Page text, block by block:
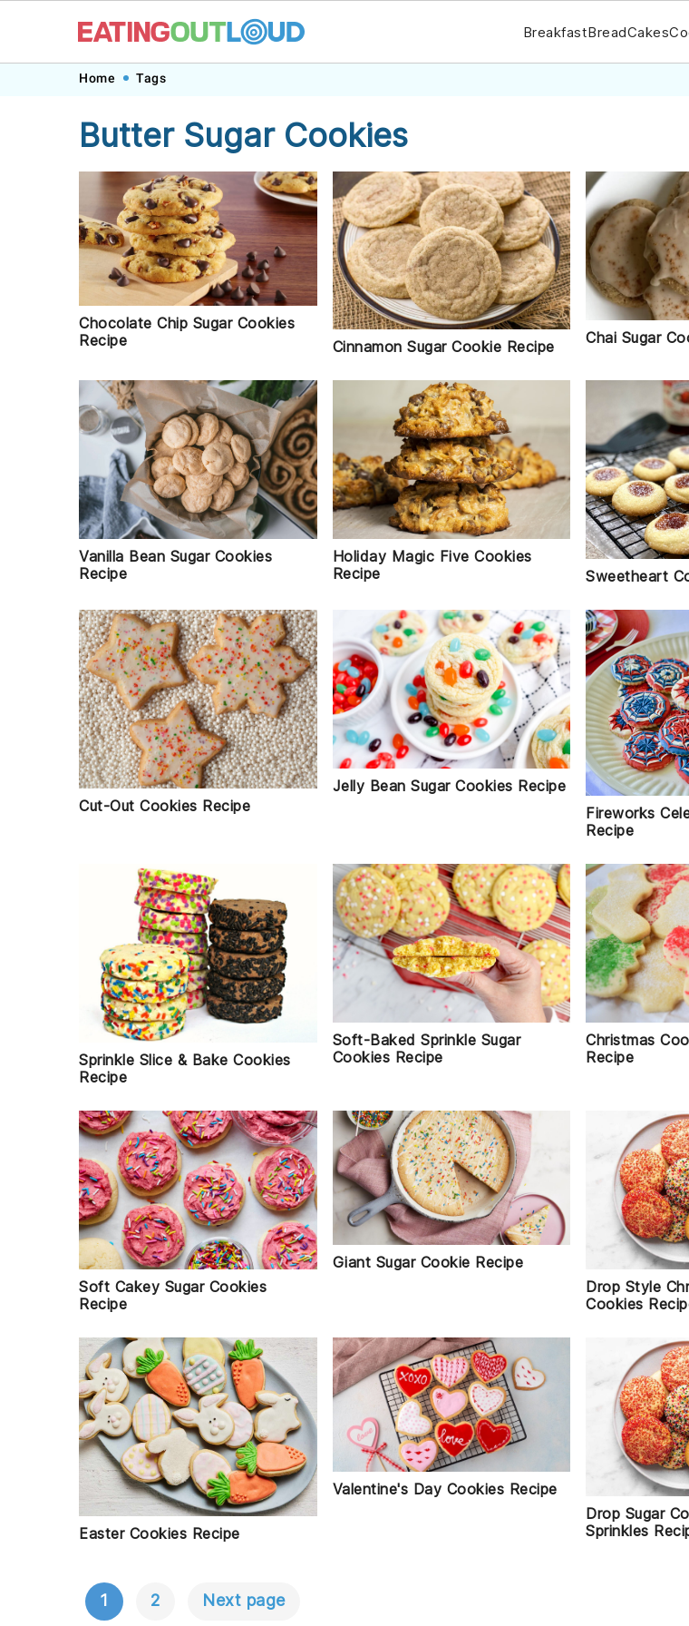
BreakfastBreadCakes
Home Tags
Butter Sugar Cookies
Chocolate Chip Sugar Cookies
Recipe
Cinnamon Sugar Cookie Recipe
Chai Sugar
Vanilla Bean Sugar Cookies
Recipe
Holiday Magic Five Cookies
Recipe
Sweetheart
Cut-Out Cookies Recipe
Jelly Bean Sugar Cookies Recipe
Fireworks
Recipe
Sprinkle Slice & Bake Cookies
Recipe
Soft-Baked Sprinkle Sugar
Cookies Recipe
Christmas
Recipe
Soft Cakey Sugar Cookies
Recipe
Giant Sugar Cookie Recipe
Drop Style
Cookies
Easter Cookies Recipe
Valentine's Day Cookies Recipe
Drop Sugar
Sprinkles
POSTS
1 2 Next page